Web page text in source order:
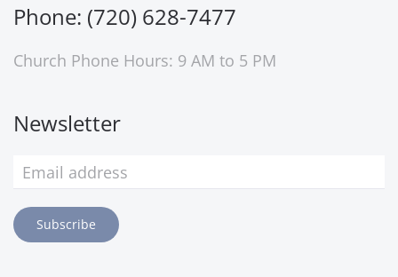
Phone: (720) 628-7477
Church Phone Hours: 9 AM to 5 PM
Newsletter
Subscribe